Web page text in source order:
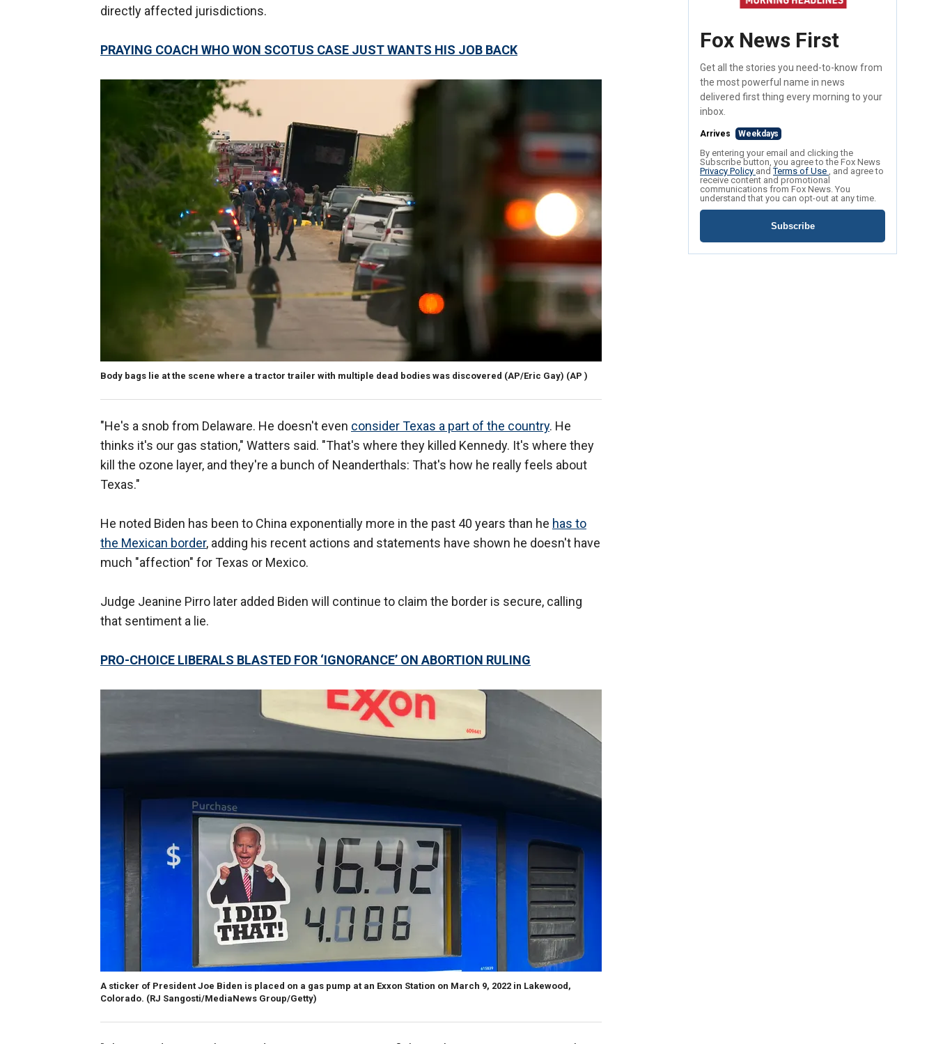
directly affected jurisdictions.
PRAYING COACH WHO WON SCOTUS CASE JUST WANTS HIS JOB BACK
Body bags lie at the scene where a tractor trailer with multiple dead bodies was discovered (AP/Eric Gay) (AP )
"He's a snob from Delaware. He doesn't even consider Texas a part of the country. He
thinks it's our gas station," Watters said. "That's where they killed Kennedy. It's where they
kill the ozone layer, and they're a bunch of Neanderthals: That's how he really feels about
Texas."
He noted Biden has been to China exponentially more in the past 40 years than he has to
the Mexican border, adding his recent actions and statements have shown he doesn't have
much "affection" for Texas or Mexico.
Judge Jeanine Pirro later added Biden will continue to claim the border is secure, calling
that sentiment a lie.
PRO-CHOICE LIBERALS BLASTED FOR ‘IGNORANCE’ ON ABORTION RULING
A sticker of President Joe Biden is placed on a gas pump at an Exxon Station on March 9, 2022 in Lakewood,
Colorado. (RJ Sangosti/MediaNews Group/Getty)
Fox News First
Get all the stories you need-to-know from
the most powerful name in news
delivered first thing every morning to your
inbox.
Arrives Weekdays
By entering your email and clicking the
Subscribe button, you agree to the Fox News
Privacy Policy andTerms of Use , and agree to
receive content and promotional
communications from Fox News. You
understand that you can opt-out at any time.
Subscribe